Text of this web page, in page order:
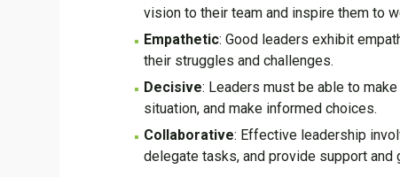
vision to their team and inspire them to
Empathetic: Good leaders exhibit
their struggles and challenges.
Decisive: Leaders must be able to
situation, and make informed choices.
Collaborative: Effective leadership
delegate tasks, and provide support and